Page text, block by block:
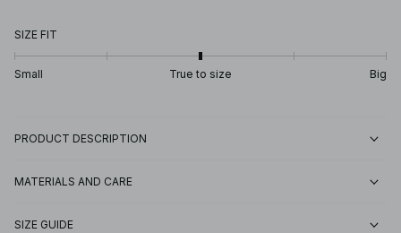
SIZE FIT
Small True to size Big
PRODUCT DESCRIPTION
MATERIALS AND CARE
SIZE GUIDE